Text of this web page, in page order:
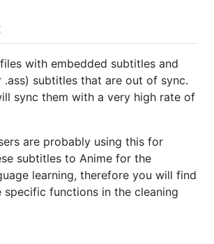
with embedded subtitles and
subtitles that are out of sync.
sync them with a very high rate of
are probably using this for
subtitles to Anime for the
learning, therefore you will find
specific functions in the cleaning